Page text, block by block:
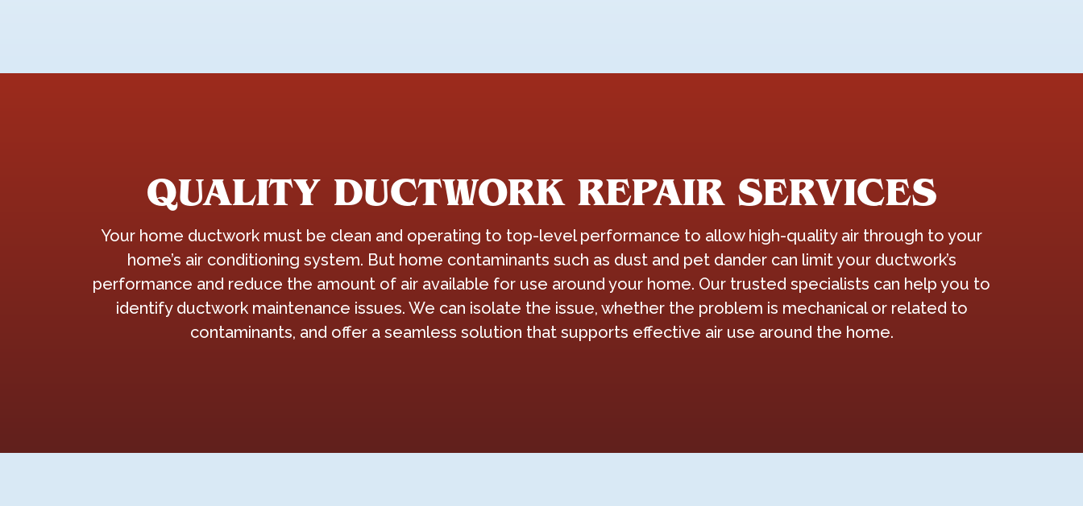
QUALITY DUCTWORK REPAIR SERVICES
Your home ductwork must be clean and operating to top-level performance to allow high-quality air through to your
home’s air conditioning system. But home contaminants such as dust and pet dander can limit your ductwork’s
performance and reduce the amount of air available for use around your home. Our trusted specialists can help you to
identify ductwork maintenance issues. We can isolate the issue, whether the problem is mechanical or related to
contaminants, and offer a seamless solution that supports effective air use around the home.